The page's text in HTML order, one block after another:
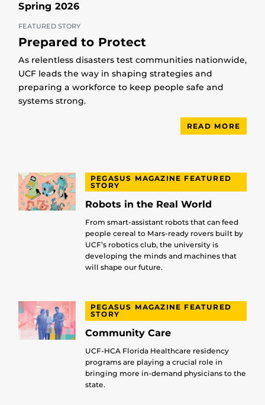
Spring 2026
FEATURED STORY
Prepared to Protect
As relentless disasters test communities nationwide,
UCF leads the way in shaping strategies and
preparing a workforce to keep people safe and
systems strong.
READ MORE
PEGASUS MAGAZINE FEATURED
STORY
Robots in the Real World
From smart-assistant robots that can feed
people cereal to Mars-ready rovers built by
UCF’s robotics club, the university is
developing the minds and machines that
will shape our future.
PEGASUS MAGAZINE FEATURED
STORY
Community Care
UCF-HCA Florida Healthcare residency
programs are playing a crucial role in
bringing more in-demand physicians to the
state.